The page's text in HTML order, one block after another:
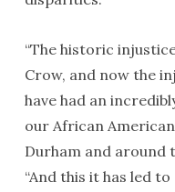
“The historic
Crow, and now the
have had an
our African
Durham and around
“And this it has led